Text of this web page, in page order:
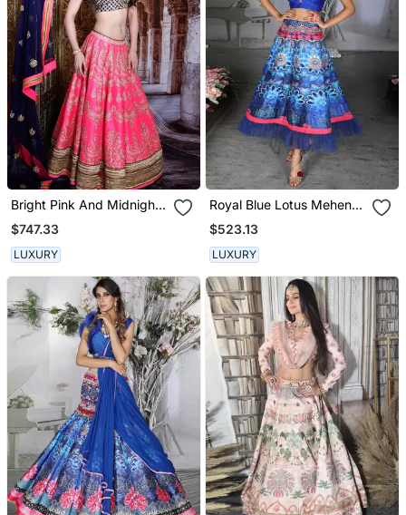
Bright Pink And Midnight
Blue Meena Lehenga Set
$747.33
LUXURY
Royal Blue Lotus Mehendi
Lehenga Set
$523.13
LUXURY